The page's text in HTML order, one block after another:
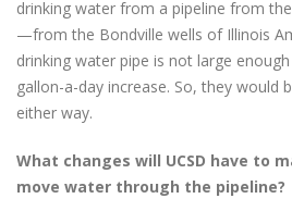
drinking water from a pipeline from
—from the Bondville wells of Illinois
drinking water pipe is not large
gallon-a-day increase. So, they would
either way.
What changes will UCSD have to
move water through the pipeline?